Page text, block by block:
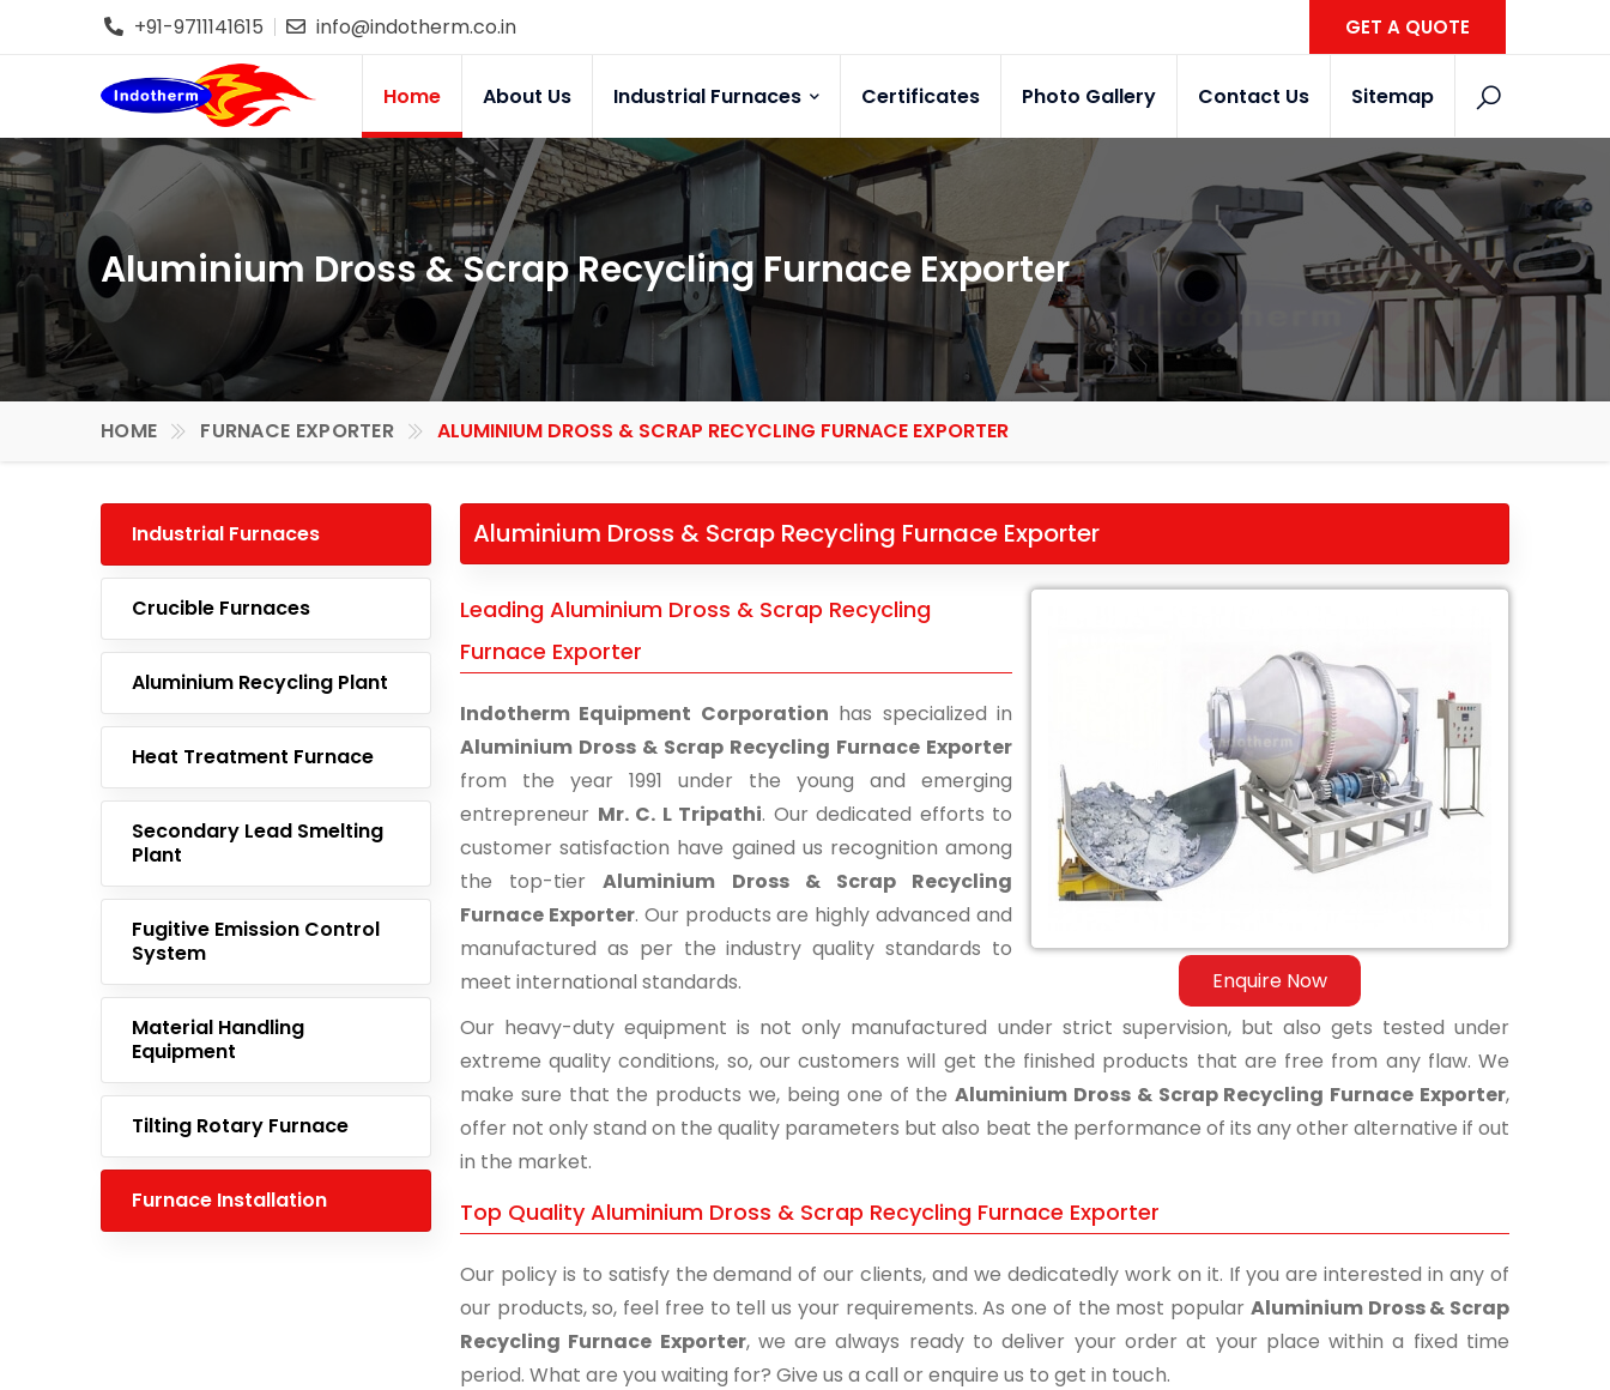
+91-9711141615 info@indotherm.co.in GET A QUOTE
Home About Us Industrial Furnaces Certificates Photo Gallery Contact Us Sitemap
Aluminium Dross & Scrap Recycling Furnace Exporter
HOME FURNACE EXPORTER ALUMINIUM DROSS & SCRAP RECYCLING FURNACE EXPORTER
Industrial Furnaces
Crucible Furnaces
Aluminium Recycling Plant
Heat Treatment Furnace
Secondary Lead Smelting
Plant
Fugitive Emission Control
System
Material Handling
Equipment
Tilting Rotary Furnace
Furnace Installation
Aluminium Dross & Scrap Recycling Furnace Exporter
Enquire Now
Leading Aluminium Dross & Scrap Recycling
Furnace Exporter
Indotherm Equipment Corporation has specialized in
Aluminium Dross & Scrap Recycling Furnace Exporter
from the year 1991 under the young and emerging
entrepreneur Mr. C. L Tripathi. Our dedicated efforts to
customer satisfaction have gained us recognition among
the top-tierAluminium Dross & Scrap Recycling
Furnace Exporter. Our products are highly advanced and
manufactured as per the industry quality standards to
meet international standards.
Our heavy-duty equipment is not only manufactured under strict supervision, but also gets tested under
extreme quality conditions, so, our customers will get the finished products that are free from any flaw. We
make sure that the products we, being one of theAluminium Dross & Scrap Recycling Furnace Exporter,
offer not only stand on the quality parameters but also beat the performance of its any other alternative if out
in the market.
Top Quality Aluminium Dross & Scrap Recycling Furnace Exporter
Our policy is to satisfy the demand of our clients, and we dedicatedly work on it. If you are interested in any of
our products, so, feel free to tell us your requirements. As one of the most popular Aluminium Dross & Scrap
Recycling Furnace Exporter, we are always ready to deliver your order at your place within a fixed time
period. What are you waiting for? Give us a call or enquire us to get in touch.